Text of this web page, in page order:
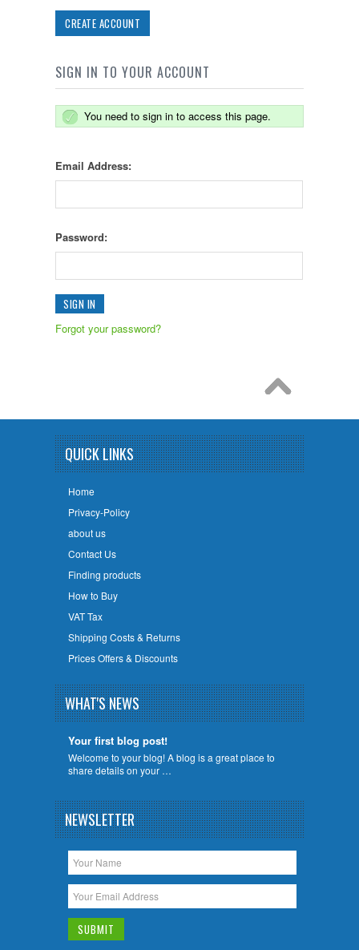
CREATE ACCOUNT
SIGN IN TO YOUR ACCOUNT
You need to sign in to access this page.
Email Address:
Password:
Forgot your password?
QUICK LINKS
Home
Privacy-Policy
about us
Contact Us
Finding products
How to Buy
VAT Tax
Shipping Costs & Returns
Prices Offers & Discounts
WHAT'S NEWS
Your first blog post!
Welcome to your blog! A blog is a great place to
share details on your …
NEWSLETTER